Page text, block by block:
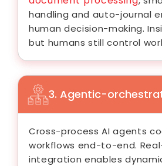
handling and auto-journal
human decision-making.
but humans still control
3. Agentic-
Cross-process AI agents
workflows end-to-end.
integration enables